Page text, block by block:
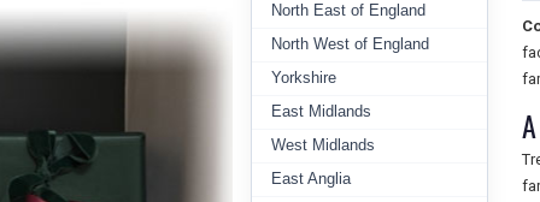
North East of England
North West of England
Yorkshire
East Midlands
West Midlands
East Anglia